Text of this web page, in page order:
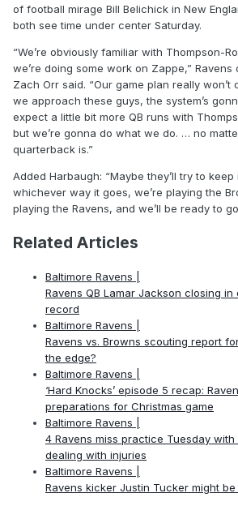
of football mirage Bill Belichick in New
both see time under center Saturday.
“We’re obviously familiar with Thompson-
we’re doing some work on Zappe,”
Zach Orr said. “Our game plan really
we approach these guys, the system’s
expect a little bit more QB runs with
but we’re gonna do what we do. … no
quarterback is.”
Added Harbaugh: “Maybe they’ll try to
whichever way it goes, we’re playing the
playing the Ravens, and we’ll be ready to
Related Articles
Baltimore Ravens |
Ravens QB Lamar Jackson closing in
record
Baltimore Ravens |
Ravens vs. Browns scouting report
the edge?
Baltimore Ravens |
‘Hard Knocks’ episode 5 recap:
preparations for Christmas game
Baltimore Ravens |
4 Ravens miss practice Tuesday with
dealing with injuries
Baltimore Ravens |
Ravens kicker Justin Tucker might be